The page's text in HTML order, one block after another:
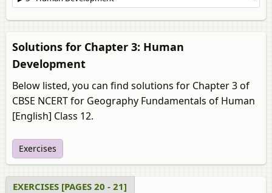
Solutions for Chapter 3: Human
Development
Below listed, you can find solutions for Chapter 3 of
CBSE NCERT for Geography Fundamentals of Human
[English] Class 12.
Exercises
EXERCISES [PAGES 20 - 21]